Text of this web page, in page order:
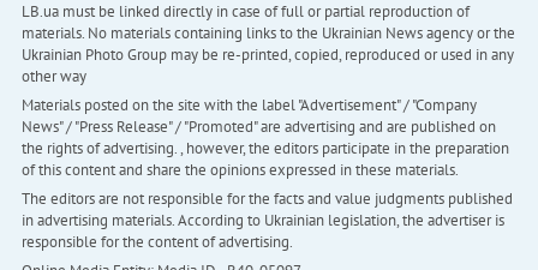
LB.ua must be linked directly in case of full or partial reproduction of
materials. No materials containing links to the Ukrainian News agency or the
Ukrainian Photo Group may be re-printed, copied, reproduced or used in any
other way
Materials posted on the site with the label "Advertisement" / "Company
News" / "Press Release" / "Promoted" are advertising and are published on
the rights of advertising. , however, the editors participate in the preparation
of this content and share the opinions expressed in these materials.
The editors are not responsible for the facts and value judgments published
in advertising materials. According to Ukrainian legislation, the advertiser is
responsible for the content of advertising.